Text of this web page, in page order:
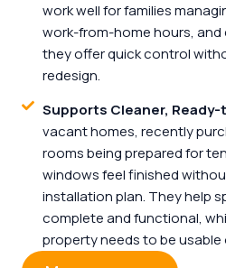
work well for families
work-from-home hours,
they offer quick control
redesign.
Supports Cleaner,
vacant homes, recently
rooms being prepared for
windows feel finished
installation plan. They help
complete and functional,
property needs to be usable